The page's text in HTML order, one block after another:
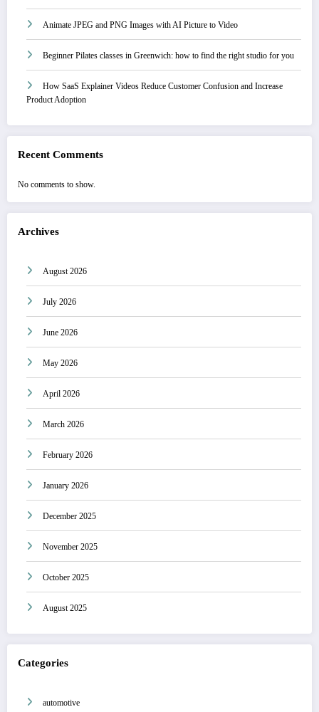
Animate JPEG and PNG Images with AI Picture to Video
Beginner Pilates classes in Greenwich: how to find the right studio for you
How SaaS Explainer Videos Reduce Customer Confusion and Increase
Product Adoption
Recent Comments
No comments to show.
Archives
August 2026
July 2026
June 2026
May 2026
April 2026
March 2026
February 2026
January 2026
December 2025
November 2025
October 2025
August 2025
Categories
automotive